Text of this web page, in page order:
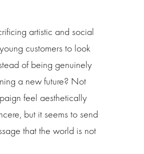
artistic and social
customers to look
of being genuinely
a new future? Not
feel aesthetically
but it seems to send
that the world is not